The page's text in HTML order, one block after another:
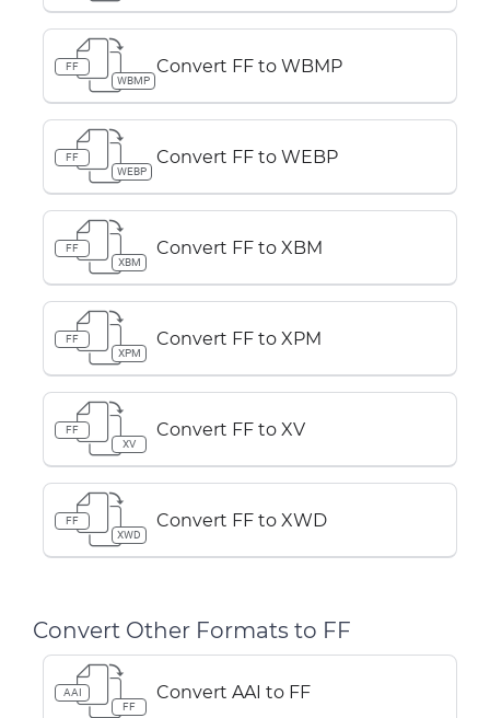
FF
WBMP
Convert FF to WBMP
FF
WEBP
Convert FF to WEBP
FF
XBM
Convert FF to XBM
FF
XPM
Convert FF to XPM
FF
XV
Convert FF to XV
FF
XWD
Convert FF to XWD
Convert Other Formats to FF
AAI
FF
Convert AAI to FF